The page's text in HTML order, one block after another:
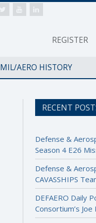
REGISTER
MIL/AERO HISTORY
RECENT
Defense &
Season 4 E26
Defense &
CAVASSHIPS
DEFAERO Daily
Consortium’s Joe